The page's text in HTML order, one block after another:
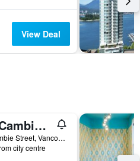
View Deal
The Cambie Hostel Gastown
310 Cambie Street, Vancouver, BC, Canada
city centre